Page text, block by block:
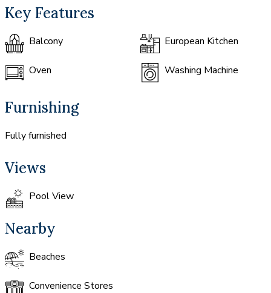
Key Features
Balcony European Kitchen
Oven Washing Machine
Furnishing
Fully furnished
Views
Pool View
Nearby
Beaches
Convenience Stores